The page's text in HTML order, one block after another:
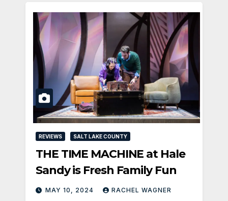
REVIEWS SALT LAKE COUNTY
THE TIME MACHINE at Hale
Sandy is Fresh Family Fun
MAY 10, 2024 RACHEL WAGNER